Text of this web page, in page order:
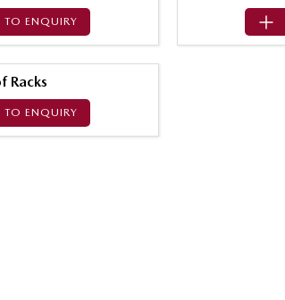
TO ENQUIRY
Racks
TO ENQUIRY